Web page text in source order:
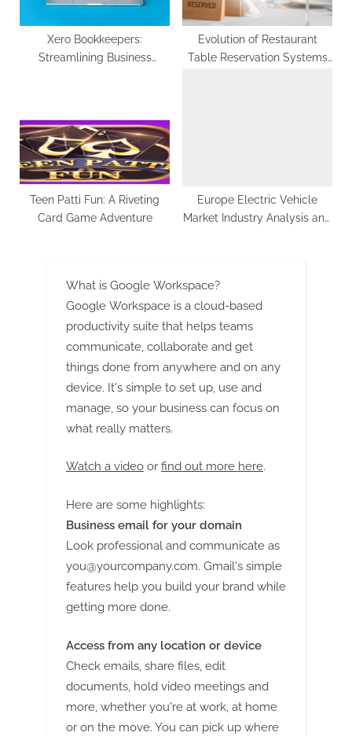
Xero Bookkeepers:
Streamlining Business
Evolution of Restaurant
Table Reservation Systems
Teen Patti Fun: A Riveting
Card Game Adventure
Europe Electric Vehicle
Market Industry Analysis and
What is Google Workspace?
Google Workspace is a cloud-based
productivity suite that helps teams
communicate, collaborate and get
things done from anywhere and on any
device. It's simple to set up, use and
manage, so your business can focus on
what really matters.
Watch a video or find out more here.
Here are some highlights:
Business email for your domain
Look professional and communicate as
you@yourcompany.com. Gmail's simple
features help you build your brand while
getting more done.
Access from any location or device
Check emails, share files, edit
documents, hold video meetings and
more, whether you're at work, at home
or on the move. You can pick up where